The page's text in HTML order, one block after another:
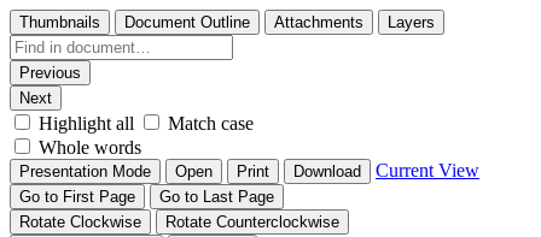
Thumbnails Document Outline Attachments Layers
Previous
Next
Highlight all
Match case
Whole words
Presentation Mode Open Print Download Current View
Go to First Page
Go to Last Page
Rotate Clockwise
Rotate Counterclockwise